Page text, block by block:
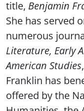
title, Benjamin
She has served
numerous
Literature, Early
American Studies
Franklin has
offered by the